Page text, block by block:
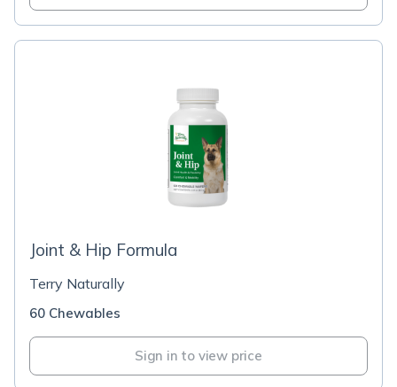
Joint & Hip Formula
Terry Naturally
60 Chewables
Sign in to view price